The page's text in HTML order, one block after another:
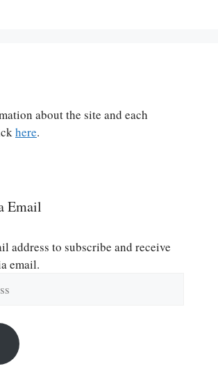
about the site and each
here.
Email
address to subscribe and receive
email.